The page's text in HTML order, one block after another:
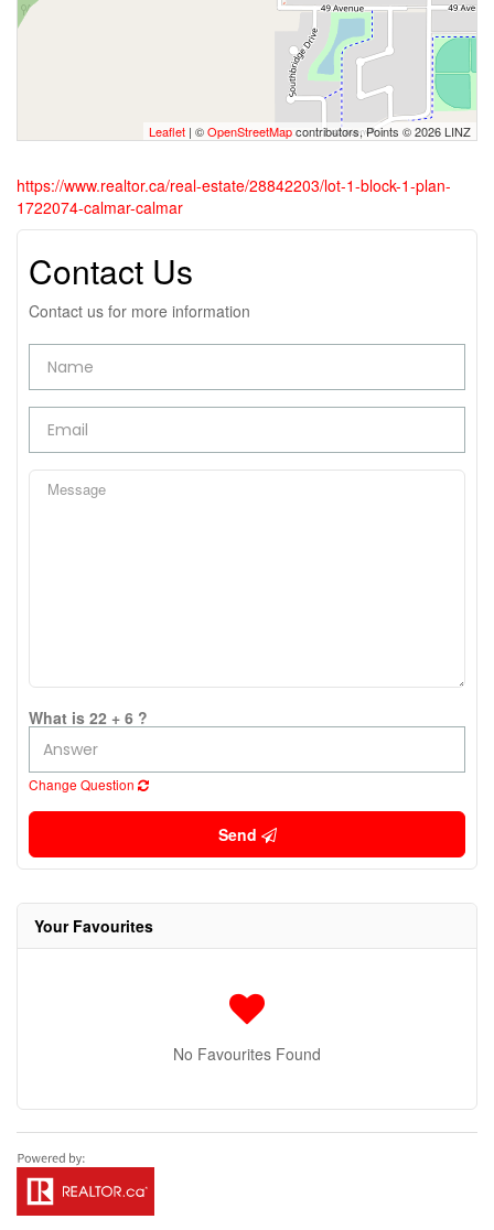
Leaflet | ©OpenStreetMapcontributors, Points © 2026 LINZ
https://www.realtor.ca/real-estate/28842203/lot-1-block-1-plan-
1722074-calmar-calmar
Contact Us
Contact us for more information
What is 22 + 6 ?
Change Question
Send
Your Favourites
No Favourites Found